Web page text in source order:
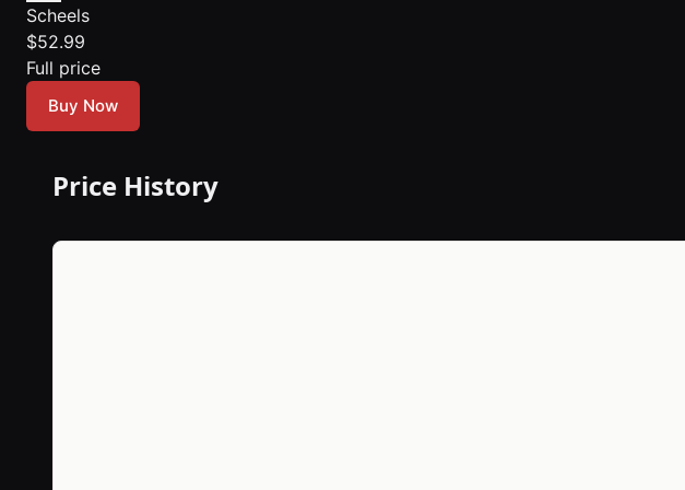
Scheels
$52.99
Full price
Buy Now
Price History